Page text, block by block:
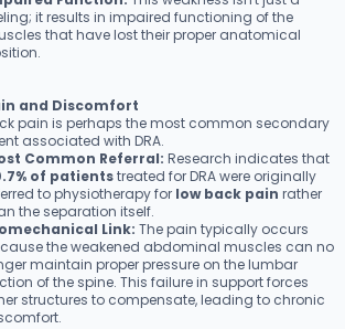
it results in impaired functioning of the
that have lost their proper anatomical
and Discomfort
pain is perhaps the most common secondary
associated with DRA.
Common Referral: Research indicates that
of patientstreated for DRA were originally
to physiotherapy for low back pain rather
the separation itself.
Link: The pain typically occurs
the weakened abdominal muscles can no
maintain proper pressure on the lumbar
of the spine. This failure in support forces
structures to compensate, leading to chronic